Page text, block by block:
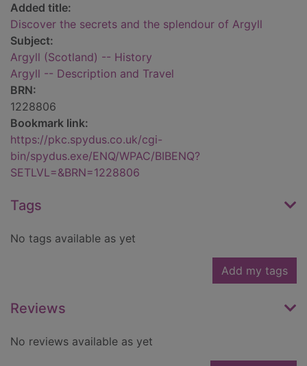
Added title:
Discover the secrets and the splendour of Argyll
Subject:
Argyll (Scotland) -- History
Argyll -- Description and Travel
BRN:
1228806
Bookmark link:
https://pkc.spydus.co.uk/cgi-
bin/spydus.exe/ENQ/WPAC/BIBENQ?
SETLVL=&BRN=1228806
Tags
No tags available as yet
Add my tags
Reviews
No reviews available as yet